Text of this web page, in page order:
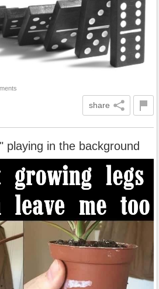
share
playing in the background